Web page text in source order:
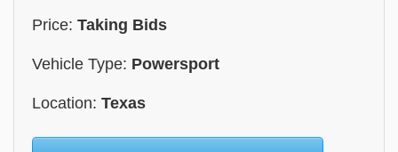
Price: Taking Bids
Vehicle Type: Powersport
Location: Texas